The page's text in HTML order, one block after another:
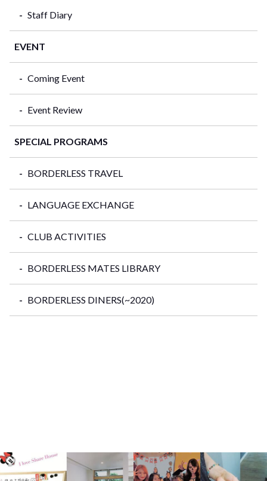
Staff Diary
EVENT
Coming Event
Event Review
SPECIAL PROGRAMS
BORDERLESS TRAVEL
LANGUAGE EXCHANGE
CLUB ACTIVITIES
BORDERLESS MATES LIBRARY
BORDERLESS DINERS(~2020)